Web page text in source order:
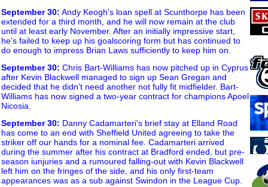
September 30: Andy Keogh's loan spell at Scunthorpe has been
extended for a third month, and he will now remain at the club
until at least early November. After an initially impressive start,
he's failed to keep up his goalscoring form but has continued to
do enough to impress Brian Laws sufficiently to keep him on.
September 30: Chris Bart-Williams has now pitched up in Cyprus
after Kevin Blackwell managed to sign up Sean Gregan and
decided that he didn't need another not fully fit midfielder. Bart-
Williams has now signed a two-year contract for champions Apoel
Nicosia.
September 30: Danny Cadamarteri's brief stay at Elland Road
has come to an end with Sheffield United agreeing to take the
striker off our hands for a nominal fee. Cadamarteri arrived
during the summer after his contract at Bradford ended, but pre-
season iunjuries and a rumoured falling-out with Kevin Blackwell
left him on the fringes of the side, and his only first-team
appearances was as a sub against Swindon in the League Cup.